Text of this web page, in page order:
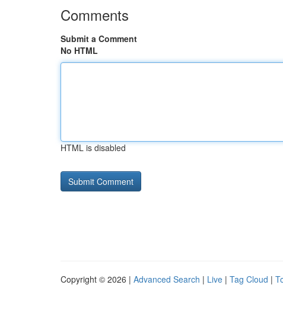
Comments
Submit a Comment
No HTML
HTML is disabled
Copyright © 2026 | Advanced Search | Live | Tag Cloud |